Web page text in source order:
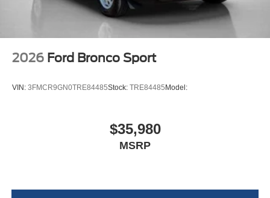
2026 Ford Bronco Sport
VIN: 3FMCR9GN0TRE84485Stock: TRE84485Model:
$35,980
MSRP